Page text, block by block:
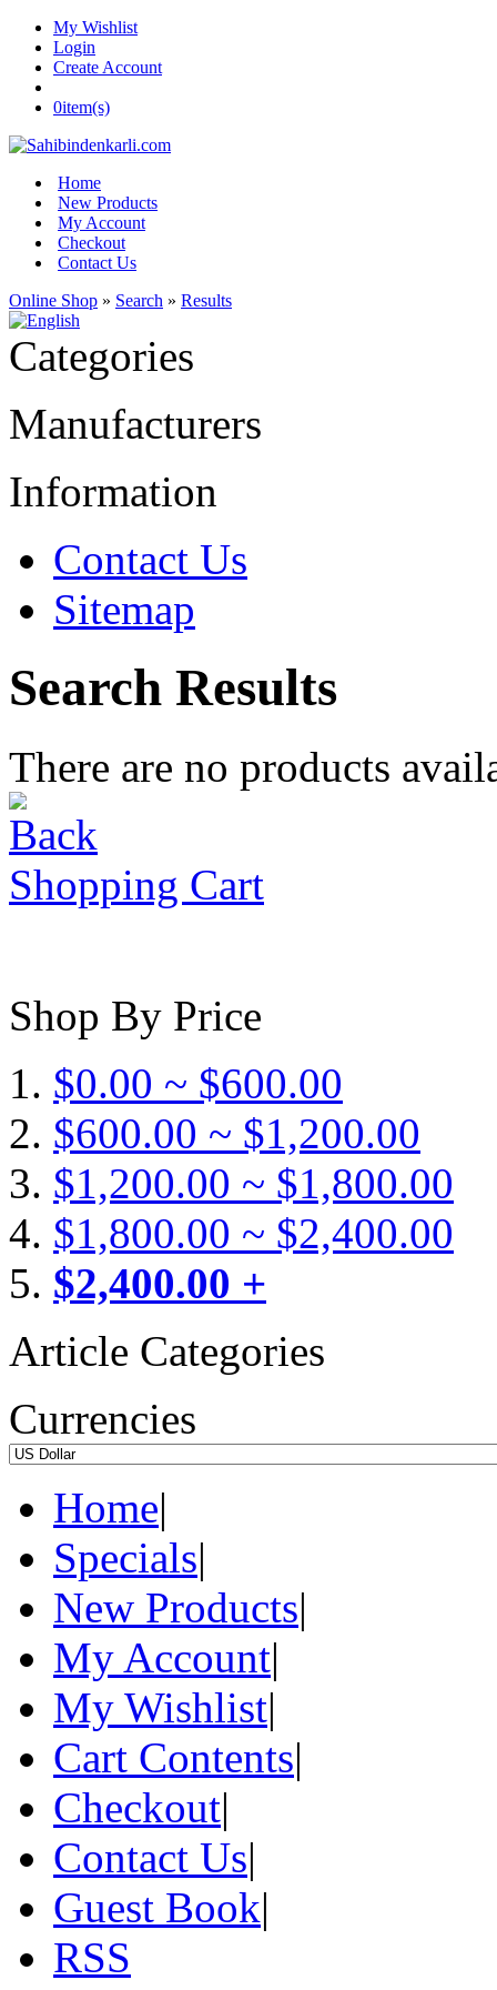
My Wishlist
Login
Create Account
0item(s)
Home
New Products
My Account
Checkout
Contact Us
Online Shop » Search » Results
Categories
Manufacturers
Information
Contact Us
Sitemap
Search Results
There are no products
Shopping Cart
Shop By Price
$0.00 ~ $600.00
$600.00 ~ $1,200.00
$1,200.00 ~ $1,800.00
$1,800.00 ~ $2,400.00
$2,400.00 +
Article Categories
Currencies
Home|
Specials|
New Products|
My Account|
My Wishlist|
Cart Contents|
Checkout|
Contact Us|
Guest Book|
RSS